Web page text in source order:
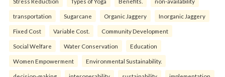
transportation Sugarcane Organic Jaggery Inorganic Jaggery
Fixed Cost Variable Cost. Community Development
Social Welfare Water Conservation Education
Women Empowerment Environmental Sustainability.